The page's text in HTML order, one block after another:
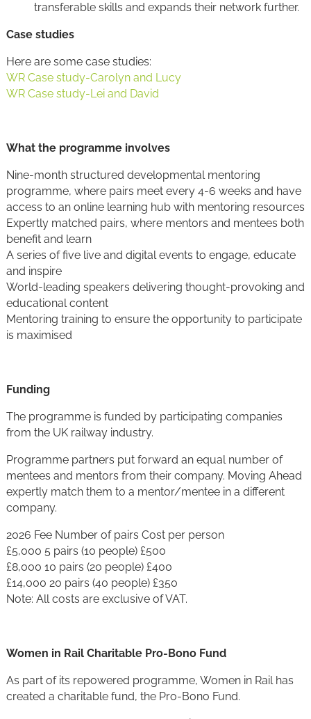
transferable skills and expands their network further.
Case studies
Here are some case studies:
WR Case study-Carolyn and Lucy
WR Case study-Lei and David
What the programme involves
Nine-month structured developmental mentoring
programme, where pairs meet every 4-6 weeks and have
access to an online learning hub with mentoring resources
Expertly matched pairs, where mentors and mentees both
benefit and learn
A series of five live and digital events to engage, educate
and inspire
World-leading speakers delivering thought-provoking and
educational content
Mentoring training to ensure the opportunity to participate
is maximised
Funding
The programme is funded by participating companies
from the UK railway industry.
Programme partners put forward an equal number of
mentees and mentors from their company. Moving Ahead
expertly match them to a mentor/mentee in a different
company.
2026 Fee Number of pairs Cost per person
£5,000 5 pairs (10 people) £500
£8,000 10 pairs (20 people) £400
£14,000 20 pairs (40 people) £350
Note: All costs are exclusive of VAT.
Women in Rail Charitable Pro-Bono Fund
As part of its repowered programme, Women in Rail has
created a charitable fund, the Pro-Bono Fund.